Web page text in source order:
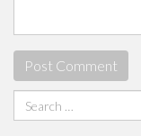
Search
for: